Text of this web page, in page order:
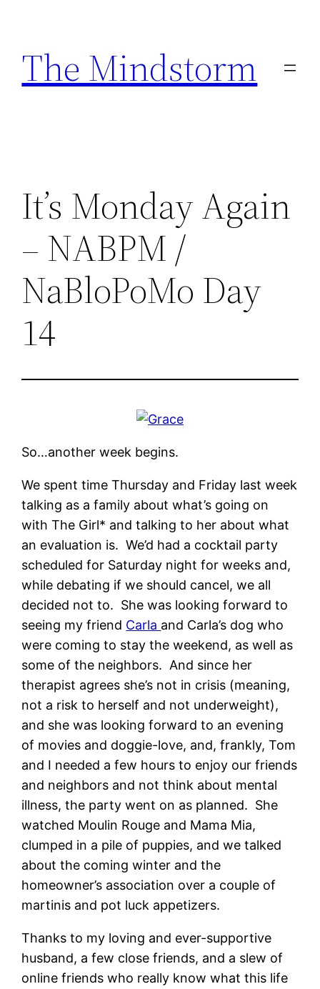
content
The Mindstorm
It’s Monday Again
– NABPM /
NaBloPoMo Day
14
So…another week begins.
We spent time Thursday and Friday last week
talking as a family about what’s going on
with The Girl* and talking to her about what
an evaluation is. We’d had a cocktail party
scheduled for Saturday night for weeks and,
while debating if we should cancel, we all
decided not to. She was looking forward to
seeing my friend Carla and Carla’s dog who
were coming to stay the weekend, as well as
some of the neighbors. And since her
therapist agrees she’s not in crisis (meaning,
not a risk to herself and not underweight),
and she was looking forward to an evening
of movies and doggie-love, and, frankly, Tom
and I needed a few hours to enjoy our friends
and neighbors and not think about mental
illness, the party went on as planned. She
watched Moulin Rouge and Mama Mia,
clumped in a pile of puppies, and we talked
about the coming winter and the
homeowner’s association over a couple of
martinis and pot luck appetizers.
Thanks to my loving and ever-supportive
husband, a few close friends, and a slew of
online friends who really know what this life